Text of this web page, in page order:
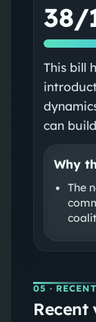
38/
This bill
can
Why
The
05 ·
Recent